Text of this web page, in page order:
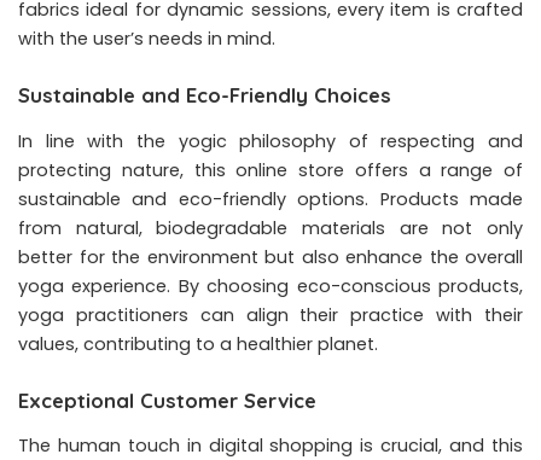
fabrics ideal for dynamic sessions, every item is crafted
with the user’s needs in mind.
Sustainable and Eco-Friendly Choices
In line with the yogic philosophy of respecting and
protecting nature, this online store offers a range of
sustainable and eco-friendly options. Products made
from natural, biodegradable materials are not only
better for the environment but also enhance the overall
yoga experience. By choosing eco-conscious products,
yoga practitioners can align their practice with their
values, contributing to a healthier planet.
Exceptional Customer Service
The human touch in digital shopping is crucial, and this